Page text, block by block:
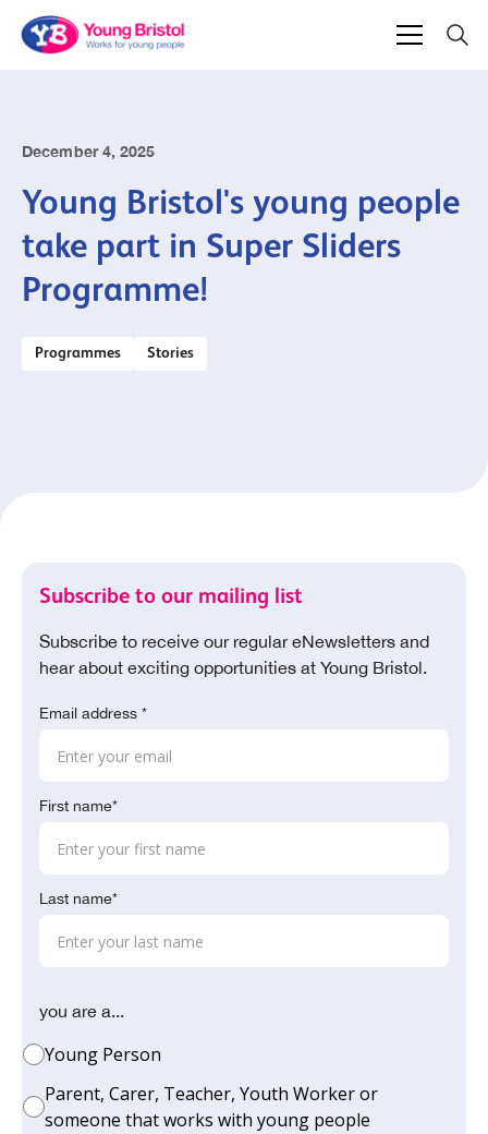
December 4, 2025
Young Bristol's young people
take part in Super Sliders
Programme!
Programmes Stories
Subscribe to our mailing list
Subscribe to receive our regular eNewsletters and
hear about exciting opportunities at Young Bristol.
Email address *
First name*
Last name*
you are a...
Young Person
Parent, Carer, Teacher, Youth Worker or
someone that works with young people